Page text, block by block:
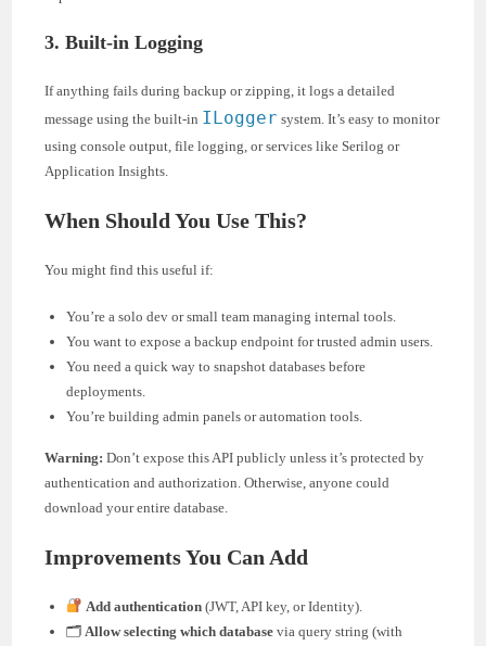
3. Built-in Logging
If anything fails during backup or zipping, it logs a detailed
message using the built-in ILogger system. It’s easy to monitor
using console output, file logging, or services like Serilog or
Application Insights.
When Should You Use This?
You might find this useful if:
You’re a solo dev or small team managing internal tools.
You want to expose a backup endpoint for trusted admin users.
You need a quick way to snapshot databases before
deployments.
You’re building admin panels or automation tools.
Warning: Don’t expose this API publicly unless it’s protected by
authentication and authorization. Otherwise, anyone could
download your entire database.
Improvements You Can Add
Add authentication (JWT, API key, or Identity).
🗂 Allow selecting which database via query string (with